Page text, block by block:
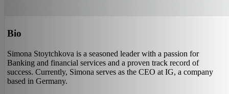
Bio
Simona Stoytchkova is a seasoned leader with a passion for
Banking and financial services and a proven track record of
success. Currently, Simona serves as the CEO at IG, a company
based in Germany.